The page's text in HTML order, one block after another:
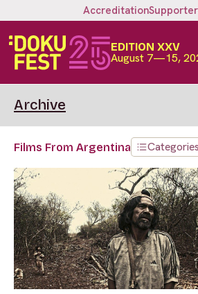
Accreditation
EDITION XXV
August 7—15,
Archive
Films From Argentina Categories